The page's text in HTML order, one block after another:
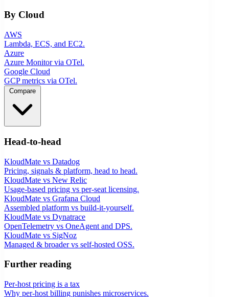
By Cloud
AWS
Lambda, ECS, and EC2.
Azure
Azure Monitor via OTel.
Google Cloud
GCP metrics via OTel.
Head-to-head
KloudMate vs Datadog
Pricing, signals & platform, head to head.
KloudMate vs New Relic
Usage-based pricing vs per-seat licensing.
KloudMate vs Grafana Cloud
Assembled platform vs build-it-yourself.
KloudMate vs Dynatrace
OpenTelemetry vs OneAgent and DPS.
KloudMate vs SigNoz
Managed & broader vs self-hosted OSS.
Further reading
Per-host pricing is a tax
Why per-host billing punishes microservices.